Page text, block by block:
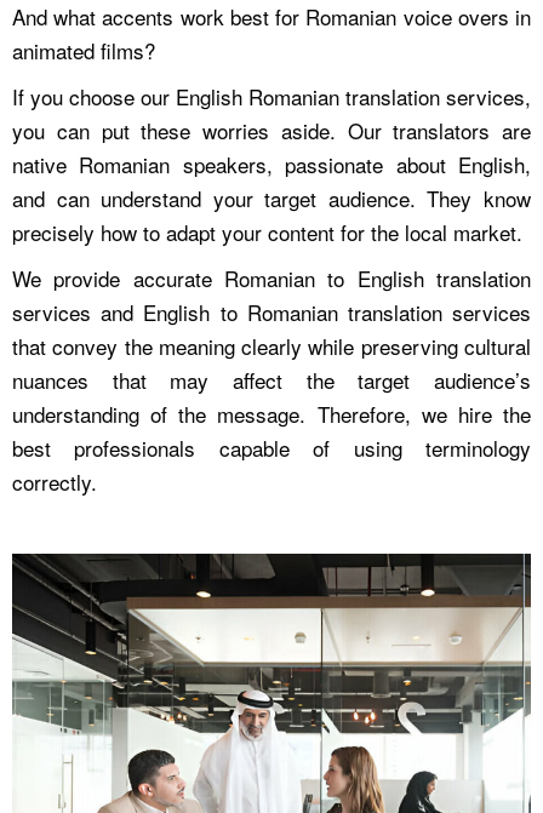
And what accents work best for Romanian voice overs in
animated films?
If you choose our English Romanian translation services,
you can put these worries aside. Our translators are
native Romanian speakers, passionate about English,
and can understand your target audience. They know
precisely how to adapt your content for the local market.
We provide accurate Romanian to English translation
services and English to Romanian translation services
that convey the meaning clearly while preserving cultural
nuances that may affect the target audience’s
understanding of the message. Therefore, we hire the
best professionals capable of using terminology
correctly.